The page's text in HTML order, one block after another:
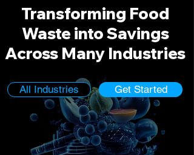
Transforming Food
Waste into Savings
Across Many Industries
All Industries Get Started